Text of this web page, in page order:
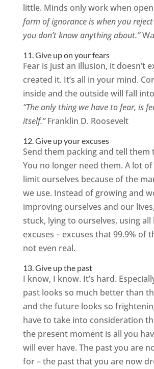
little. Minds only work when
form of ignorance is when you
you don’t know anything about.”
11. Give up on your fears
Fear is just an illusion, it doesn’t
created it. It’s all in your mind.
inside and the outside will fall
“The only thing we have to fear, is
itself.”Franklin D. Roosevelt
12. Give up your excuses
Send them packing and tell them
You no longer need them. A lot
limit ourselves because of the
we use. Instead of growing and
improving ourselves and our
stuck, lying to ourselves, using
excuses – excuses that 99.9% of
not even real.
13. Give up the past
I know, I know. It’s hard.
past looks so much better than
and the future looks so
have to take into consideration
the present moment is all you
will ever have. The past you are
for – the past that you are now